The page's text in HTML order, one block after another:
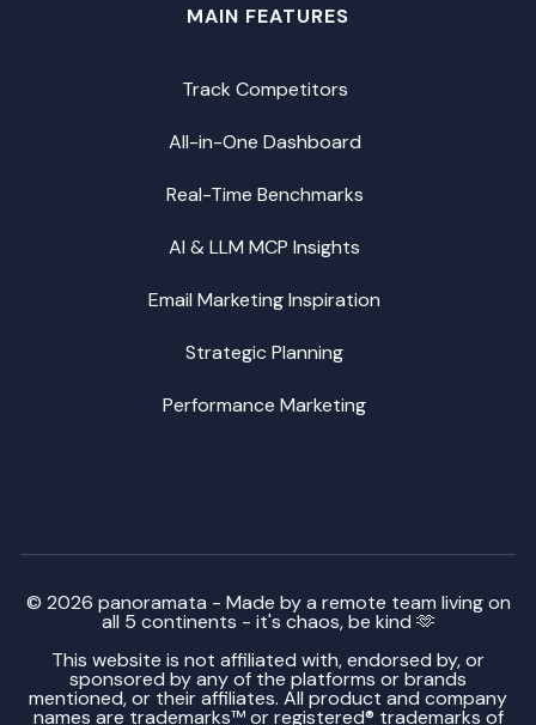
MAIN FEATURES
Track Competitors
All-in-One Dashboard
Real-Time Benchmarks
AI & LLM MCP Insights
Email Marketing Inspiration
Strategic Planning
Performance Marketing
© 2026 panoramata - Made by a remote team living on
all 5 continents - it's chaos, be kind 🫶
This website is not affiliated with, endorsed by, or
sponsored by any of the platforms or brands
mentioned, or their affiliates. All product and company
names are trademarks™ or registered® trademarks of